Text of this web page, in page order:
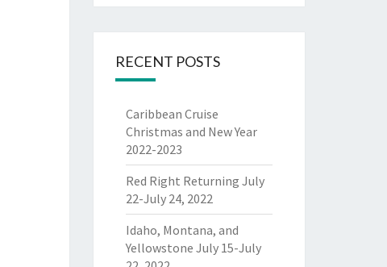
RECENT POSTS
Caribbean Cruise
Christmas and New Year
2022-2023
Red Right Returning July
22-July 24, 2022
Idaho, Montana, and
Yellowstone July 15-July